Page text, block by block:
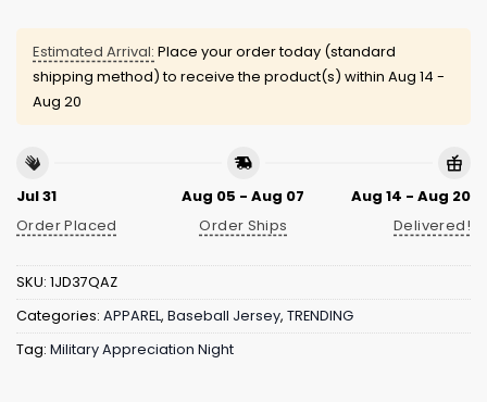
Estimated Arrival: Place your order today (standard
shipping method) to receive the product(s) within Aug 14 -
Aug 20
Jul 31
Order Placed
Aug 05 - Aug 07
Order Ships
Aug 14 - Aug 20
Delivered!
SKU: 1JD37QAZ
Categories: APPAREL, Baseball Jersey, TRENDING
Tag: Military Appreciation Night